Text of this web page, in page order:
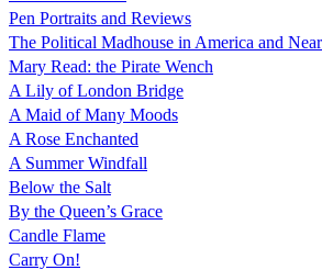
Pen Portraits and Reviews
The Political Madhouse in America and
Mary Read: the Pirate Wench
A Lily of London Bridge
A Maid of Many Moods
A Rose Enchanted
A Summer Windfall
Below the Salt
By the Queen’s Grace
Candle Flame
Carry On!